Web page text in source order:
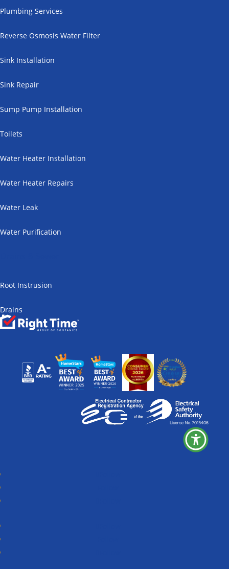
Plumbing Services
Reverse Osmosis Water Filter
Sink Installation
Sink Repair
Sump Pump Installation
Toilets
Water Heater Installation
Water Heater Repairs
Water Leak
Water Purification
Root Instrusion
Drains